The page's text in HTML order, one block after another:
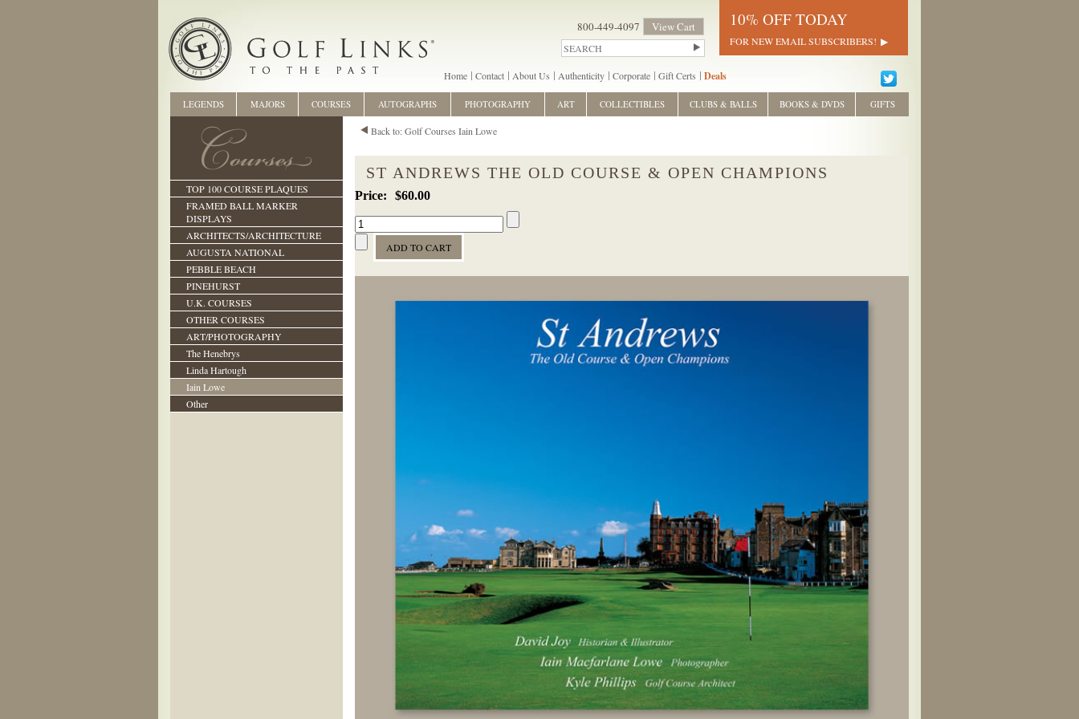
800-449-4097 View Cart 10% OFF TODAY
FOR NEW EMAIL SUBSCRIBERS!
Home Contact About Us Authenticity Corporate Gift Certs Deals
TOP 100 COURSE PLAQUES
FRAMED BALL MARKER
DISPLAYS
ARCHITECTS/ARCHITECTURE
AUGUSTA NATIONAL
PEBBLE BEACH
PINEHURST
U.K. COURSES
OTHER COURSES
ART/PHOTOGRAPHY
The Henebrys
Linda Hartough
Iain Lowe
Other
Back to: Golf Courses Iain Lowe
ST ANDREWS THE OLD COURSE & OPEN CHAMPIONS
$60.00
LEGENDS MAJORS COURSES AUTOGRAPHS PHOTOGRAPHY ART COLLECTIBLES CLUBS & BALLS BOOKS & DVDS GIFTS